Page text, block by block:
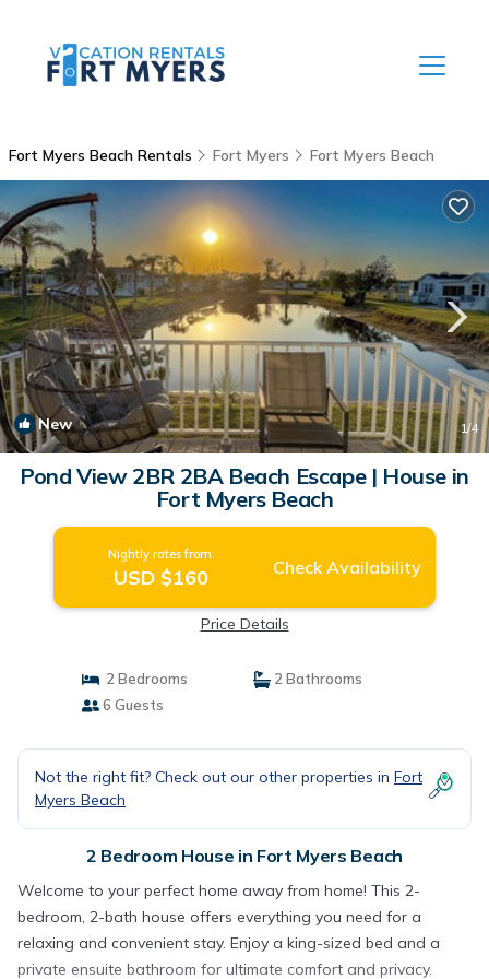
Fort Myers Beach Rentals Fort Myers Fort Myers Beach
New 1/4
Pond View 2BR 2BA Beach Escape | House in
Fort Myers Beach
Nightly rates from:
USD $160 Check Availability
Price Details
2 Bedrooms
2 Bathrooms
6 Guests
Not the right fit? Check out our other properties in Fort
Myers Beach
2 Bedroom House in Fort Myers Beach
Welcome to your perfect home away from home! This 2-
bedroom, 2-bath house offers everything you need for a
relaxing and convenient stay. Enjoy a king-sized bed and a
private ensuite bathroom for ultimate comfort and privacy.